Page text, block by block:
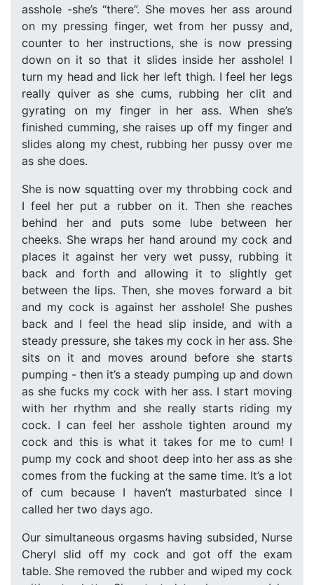
asshole -she’s “there”. She moves her ass around
on my pressing finger, wet from her pussy and,
counter to her instructions, she is now pressing
down on it so that it slides inside her asshole! I
turn my head and lick her left thigh. I feel her legs
really quiver as she cums, rubbing her clit and
gyrating on my finger in her ass. When she’s
finished cumming, she raises up off my finger and
slides along my chest, rubbing her pussy over me
as she does.
She is now squatting over my throbbing cock and
I feel her put a rubber on it. Then she reaches
behind her and puts some lube between her
cheeks. She wraps her hand around my cock and
places it against her very wet pussy, rubbing it
back and forth and allowing it to slightly get
between the lips. Then, she moves forward a bit
and my cock is against her asshole! She pushes
back and I feel the head slip inside, and with a
steady pressure, she takes my cock in her ass. She
sits on it and moves around before she starts
pumping - then it’s a steady pumping up and down
as she fucks my cock with her ass. I start moving
with her rhythm and she really starts riding my
cock. I can feel her asshole tighten around my
cock and this is what it takes for me to cum! I
pump my cock and shoot deep into her ass as she
comes from the fucking at the same time. It’s a lot
of cum because I haven’t masturbated since I
called her two days ago.
Our simultaneous orgasms having subsided, Nurse
Cheryl slid off my cock and got off the exam
table. She removed the rubber and wiped my cock